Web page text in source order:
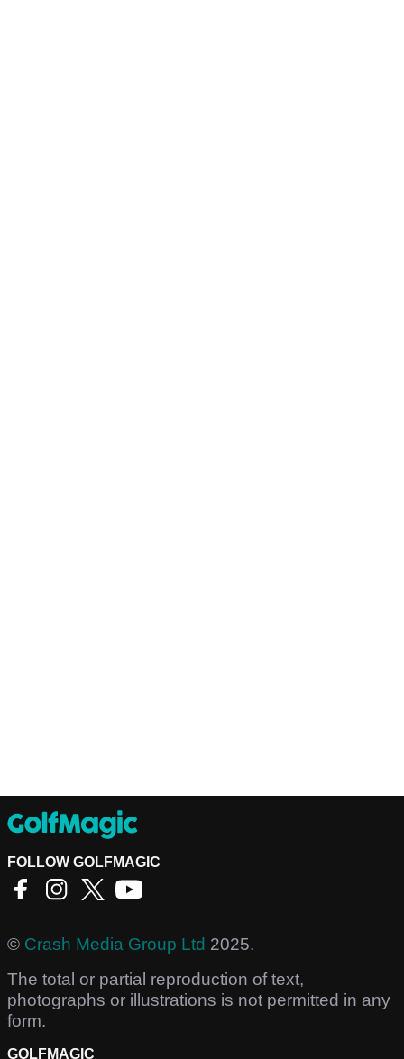
FOLLOW GOLFMAGIC
© Crash Media Group Ltd 2025.
The total or partial reproduction of text,
photographs or illustrations is not permitted in any
form.
GOLFMAGIC